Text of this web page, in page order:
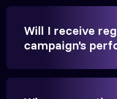
beyond our
significantly.
Hitesh
Will I receive
campaign's